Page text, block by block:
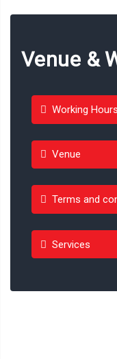
Venue &
Working Hours
Venue
Terms and
Services